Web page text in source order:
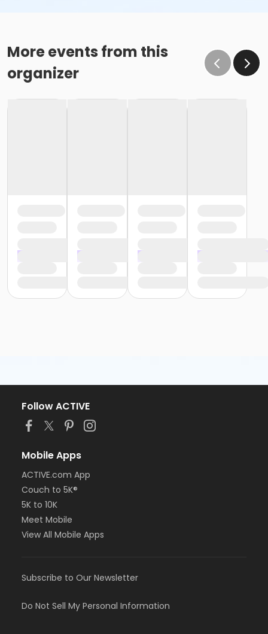
More events from this
organizer
Follow ACTIVE
Mobile Apps
ACTIVE.com App
Couch to 5K®
5K to 10K
Meet Mobile
View All Mobile Apps
Subscribe to Our Newsletter
Do Not Sell My Personal Information